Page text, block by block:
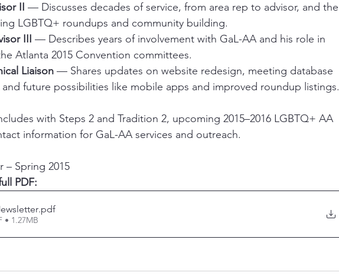
II — Discusses decades of service, from area rep to advisor, and the
LGBTQ+ roundups and community building.
III — Describes years of involvement with GaL-AA and his role in
Atlanta 2015 Convention committees.
Liaison — Shares updates on website redesign, meeting database
future possibilities like mobile apps and improved roundup listings.
with Steps 2 and Tradition 2, upcoming 2015–2016 LGBTQ+ AA
information for GaL-AA services and outreach.
– Spring 2015
PDF:
.pdf
• 1.27MB